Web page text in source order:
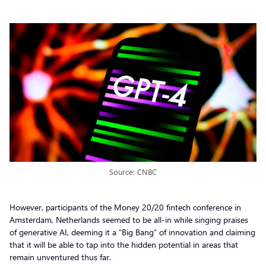
Source: CNBC
However, participants of the Money 20/20 fintech conference in
Amsterdam, Netherlands seemed to be all-in while singing praises
of generative AI, deeming it a “Big Bang” of innovation and claiming
that it will be able to tap into the hidden potential in areas that
remain unventured thus far.